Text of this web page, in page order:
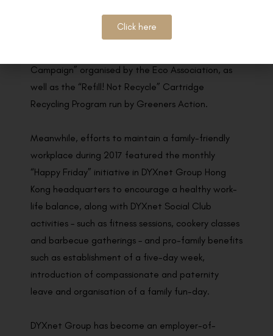
The company’s environmental efforts last year
Campaign” organised by the Eco Association, as
well as the “Refill! Not Recycle” Cartridge
Recycling Program run by Greeners Action.
Meanwhile, efforts to maintain a family-friendly
workplace during 2017 featured the monthly
“Happy Friday” initiative in DYXnet Group Hong
Kong headquarters to encourage a healthy work-
life balance, along with DYXnet Social Club
activities – such as fitness sessions, cookery classes
and barbecue gatherings – and pro-family benefits
such as establishment of a five-day week,
introduction of compassionate and paternity
leave and organisation of a family fun-day.
DYXnet Group has become an employer-of-
Click here